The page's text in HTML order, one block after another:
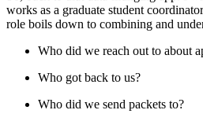
works as a graduate student
role boils down to combining and
Who did we reach out to about
Who got back to us?
Who did we send packets to?